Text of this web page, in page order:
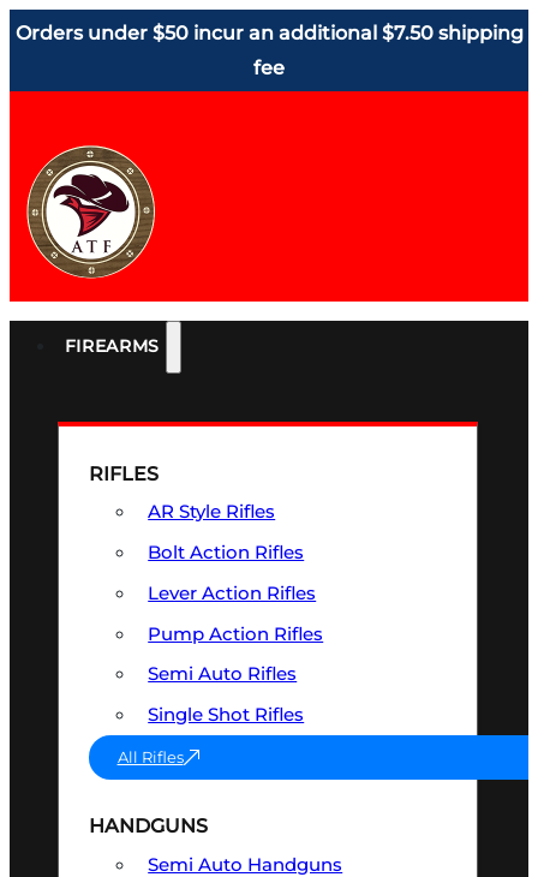
Orders under $50 incur an additional $7.50 shipping
fee
FIREARMS
RIFLES
AR Style Rifles
Bolt Action Rifles
Lever Action Rifles
Pump Action Rifles
Semi Auto Rifles
Single Shot Rifles
All Rifles
HANDGUNS
Semi Auto Handguns